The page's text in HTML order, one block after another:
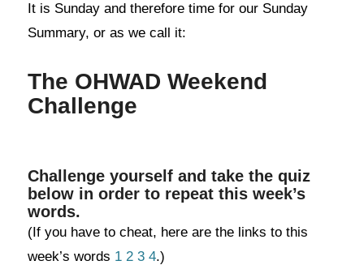
It is Sunday and therefore time for our Sunday
Summary, or as we call it:
The OHWAD Weekend
Challenge
Challenge yourself and take the quiz
below in order to repeat this week’s
words.
(If you have to cheat, here are the links to this
week’s words 1 2 3 4.)